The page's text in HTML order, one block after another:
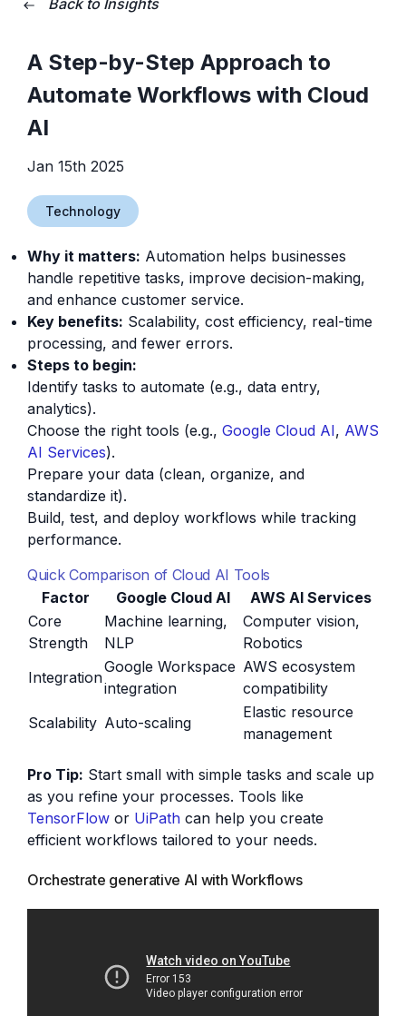
Back to Insights
A Step-by-Step Approach to
Automate Workflows with Cloud
AI
Jan 15th 2025
Technology
Why it matters: Automation helps businesses
handle repetitive tasks, improve decision-making,
and enhance customer service.
Key benefits: Scalability, cost efficiency, real-time
processing, and fewer errors.
Steps to begin:
Identify tasks to automate (e.g., data entry,
analytics).
Choose the right tools (e.g., Google Cloud AI, AWS
AI Services).
Prepare your data (clean, organize, and
standardize it).
Build, test, and deploy workflows while tracking
performance.
Quick Comparison of Cloud AI Tools
Factor
Google Cloud AI
AWS AI Services
Core
Strength
Machine learning,
NLP
Computer vision,
Robotics
Integration
Google Workspace
integration
AWS ecosystem
compatibility
Scalability Auto-scaling
Elastic resource
management
Pro Tip: Start small with simple tasks and scale up
as you refine your processes. Tools like
TensorFlow or UiPath can help you create
efficient workflows tailored to your needs.
Orchestrate generative AI with Workflows